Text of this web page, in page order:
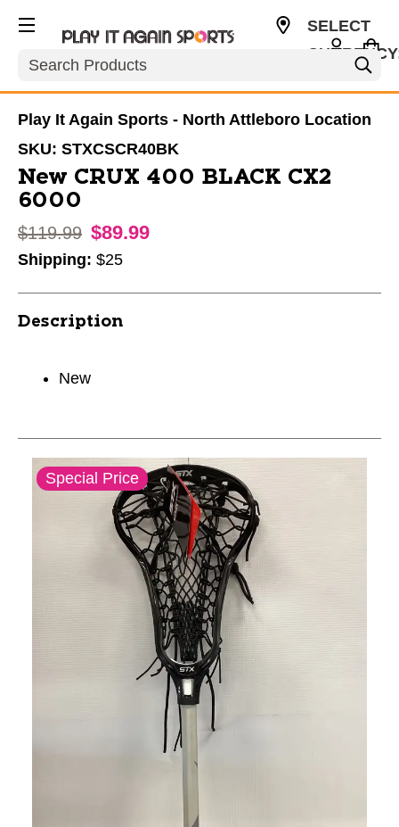
Search
SELECT
Play It Again Sports - North Attleboro Location
SKU: STXCSCR40BK
New CRUX 400 BLACK CX2
6000
Original price:
$119.99 $89.99
Shipping: $25
Description
New
This is a carousel with slides. Use the thumbnail
Special Price